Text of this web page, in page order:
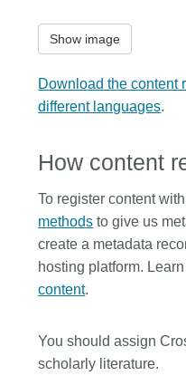
Show image
Download the content
different languages.
How content
To register content
methods to give us
create a metadata
hosting platform.
content.
You should assign
scholarly literature.